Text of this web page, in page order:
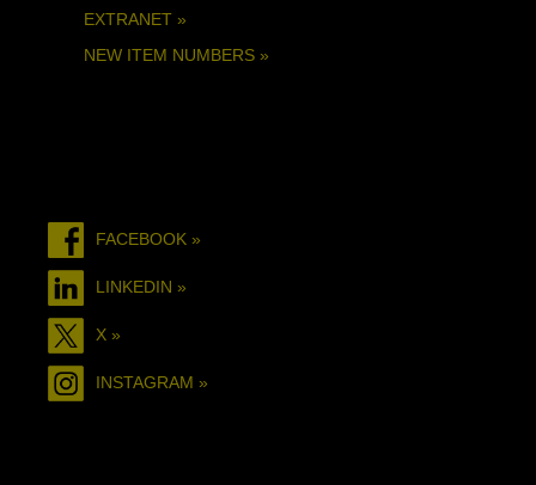
EXTRANET »
NEW ITEM NUMBERS »
FACEBOOK »
LINKEDIN »
X »
INSTAGRAM »